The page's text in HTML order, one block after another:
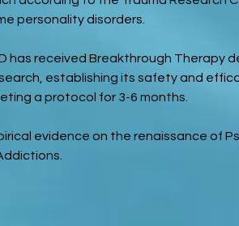
personality disorders.
received Breakthrough Therapy
establishing its safety and
a protocol for 3-6 months.
evidence on the renaissance of